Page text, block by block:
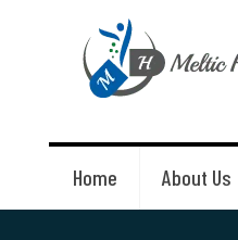
Home About Us